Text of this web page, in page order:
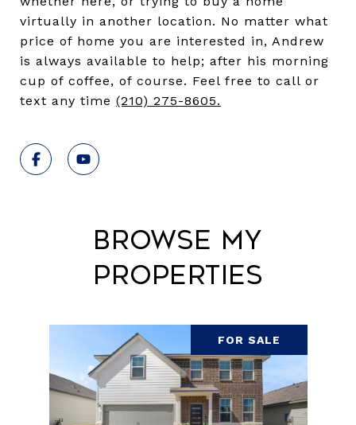
virtually in another location. No matter what
price of home you are interested in, Andrew
is always available to help; after his morning
cup of coffee, of course. Feel free to call or
text any time (210) 275-8605.
Browse My
Properties
FOR SALE